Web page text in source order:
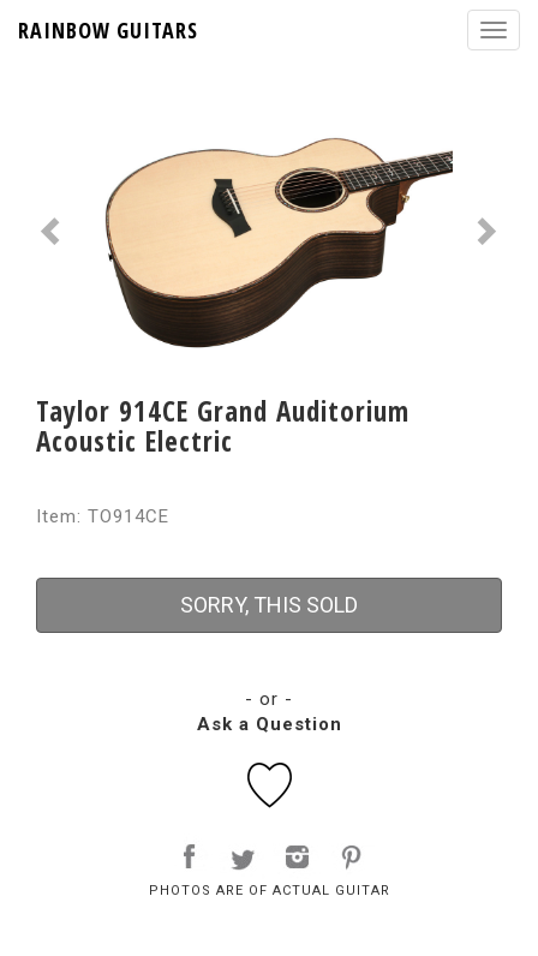
RAINBOW GUITARS
Taylor 914CE Grand Auditorium
Acoustic Electric
Item: TO914CE
SORRY, THIS SOLD
- or -
Ask a Question
PHOTOS ARE OF ACTUAL GUITAR